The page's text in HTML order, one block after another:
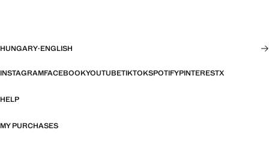
HUNGARY·ENGLISH
INSTAGRAMFACEBOOKYOUTUBETIKTOKSPOTIFYPINTERESTX
HELP
MY PURCHASES